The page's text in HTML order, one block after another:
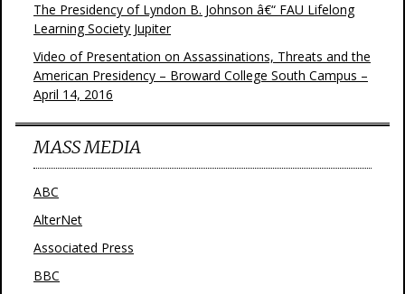
The Presidency of Lyndon B. Johnson â€“ FAU Lifelong
Learning Society Jupiter
Video of Presentation on Assassinations, Threats and the
American Presidency – Broward College South Campus –
April 14, 2016
MASS MEDIA
ABC
AlterNet
Associated Press
BBC